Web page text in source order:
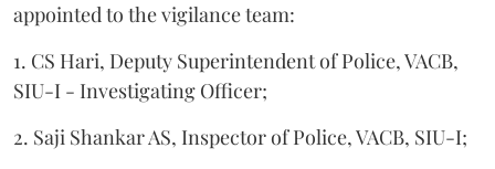
appointed to the vigilance team:
1. CS Hari, Deputy Superintendent of Police, VACB,
SIU-I - Investigating Officer;
2. Saji Shankar AS, Inspector of Police, VACB, SIU-I;